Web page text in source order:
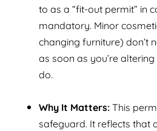
to as a “fit-out permit” in
mandatory. Minor
changing furniture) don’t
as soon as you’re
do.
Why It Matters: This
safeguard. It reflects that